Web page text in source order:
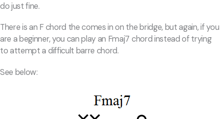
do just fine.
There is an F chord the comes in on the bridge, but again, if you
are a beginner, you can play an Fmaj7 chord instead of trying
to attempt a difficult barre chord.
See below: